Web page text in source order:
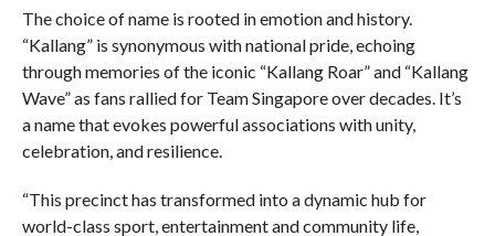
The choice of name is rooted in emotion and history.
“Kallang” is synonymous with national pride, echoing
through memories of the iconic “Kallang Roar” and “Kallang
Wave” as fans rallied for Team Singapore over decades. It’s
a name that evokes powerful associations with unity,
celebration, and resilience.
“This precinct has transformed into a dynamic hub for
world-class sport, entertainment and community life,